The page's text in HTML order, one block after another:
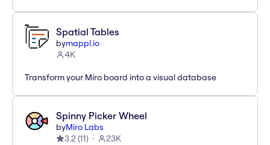
Spatial Tables
bymappl.io
4K
Transform your Miro board into a visual database
Spinny Picker Wheel
byMiro Labs
3.2(11) 23K